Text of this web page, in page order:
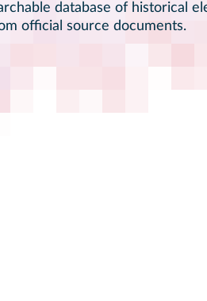
database of historical
official source documents.